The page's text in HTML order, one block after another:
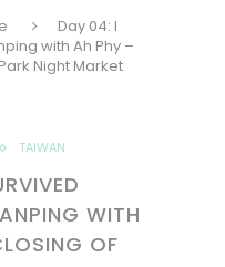
Day 04: I
with Ah Phy –
Night Market
TAIWAN
WITH
OF